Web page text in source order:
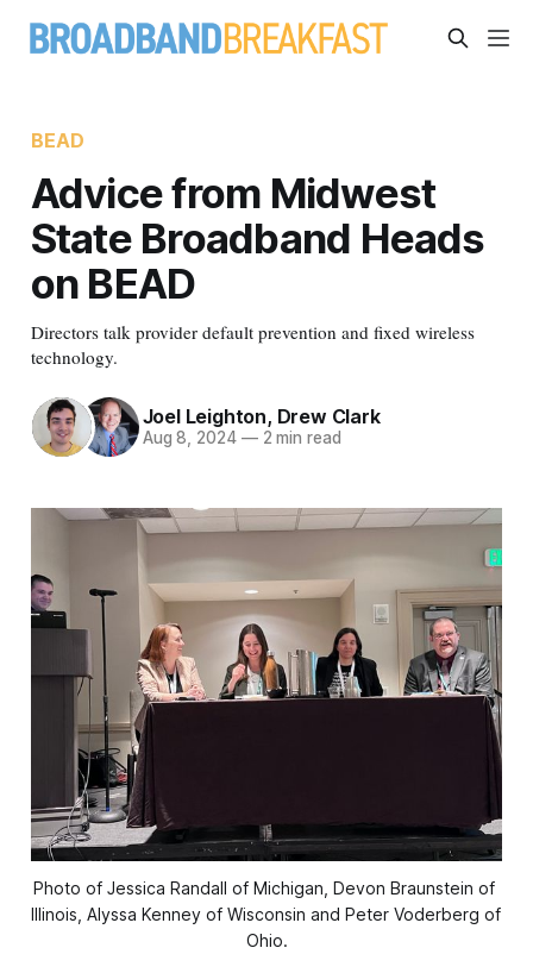
BEAD
Advice from Midwest
State Broadband Heads
on BEAD
Directors talk provider default prevention and fixed wireless
technology.
Joel Leighton, Drew Clark
Aug 8, 2024 —2 min read
Photo of Jessica Randall of Michigan, Devon Braunstein of
Illinois, Alyssa Kenney of Wisconsin and Peter Voderberg of
Ohio.